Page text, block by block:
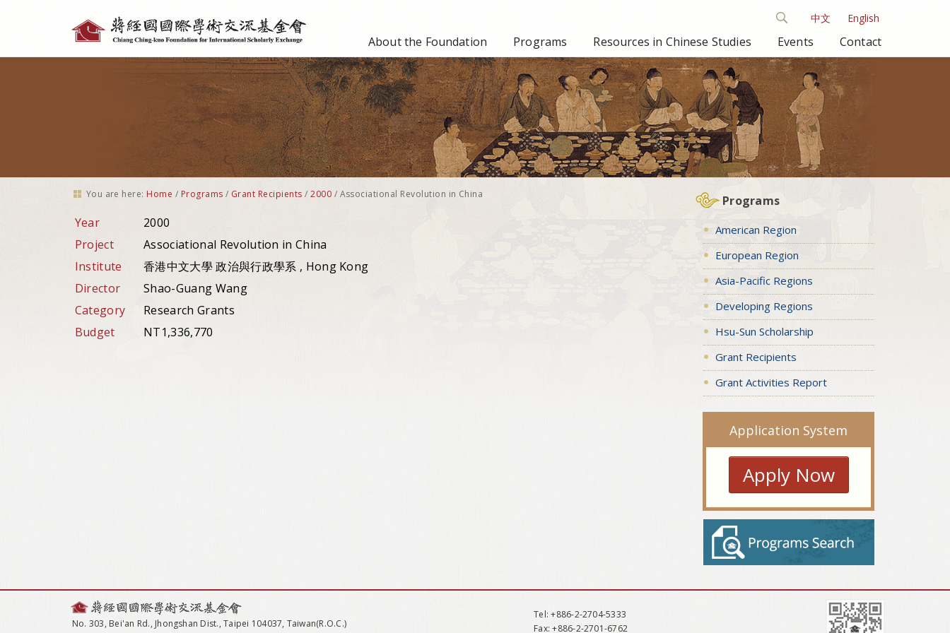
tools
中文 English
About the Foundation Programs Resources in Chinese Studies Events Contact
You are here: Home / Programs / Grant Recipients /2000 / Associational Revolution in China
Year
2000
Project
Associational Revolution in China
Institute
香港中文大學 政治與行政學系 , Hong Kong
Director
Shao-Guang Wang
Category
Research Grants
Budget
NT1,336,770
Programs
American Region
European Region
Asia-Pacific Regions
Developing Regions
Hsu-Sun Scholarship
Grant Recipients
Grant Activities Report
Application System
Apply Now
No. 303, Bei'an Rd., Jhongshan Dist., Taipei 104037, Taiwan(R.O.C.)
Tel: +886-2-2704-5333
Fax: +886-2-2701-6762